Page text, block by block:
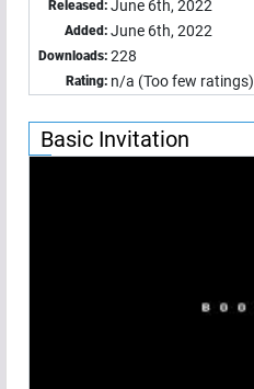
Released: June 6th, 2022
Added: June 6th, 2022
Downloads: 228
Rating: n/a (Too few ratings)
Basic Invitation